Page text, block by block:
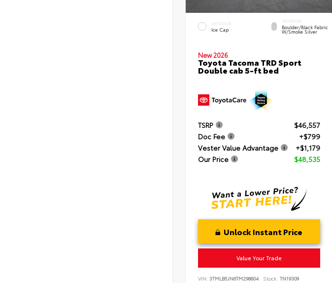
EXTERIOR
Ice Cap
INTERIOR
Boulder/Black Fabric
W/Smoke Silver
New 2026
Toyota Tacoma TRD Sport
Double cab 5-ft bed
TSRP
$46,557
Doc Fee
+$799
Vester Value Advantage
+$1,179
Our Price
$48,535
Unlock Instant Price
Value Your Trade
VIN: 3TMLB5JN6TM298604 Stock: TN19309